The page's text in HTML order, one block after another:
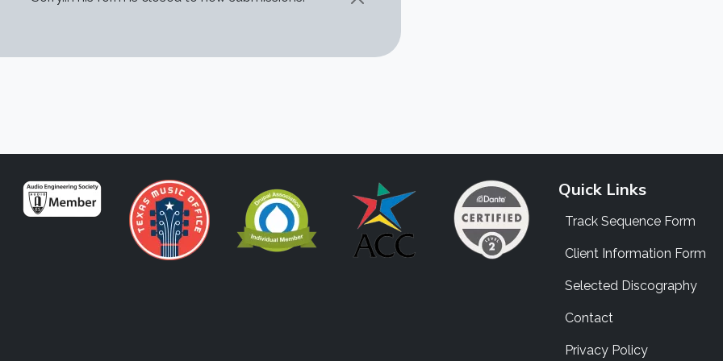
Quick Links
Track Sequence Form
Client Information Form
Selected Discography
Contact
Privacy Policy